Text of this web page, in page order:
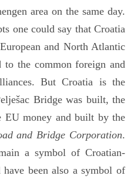
area on the same day.
one could say that Croatia
and North Atlantic
the common foreign and
But Croatia is the
Bridge was built, the
EU money and built by the
and Bridge Corporation.
a symbol of Croatian-
been also a symbol of